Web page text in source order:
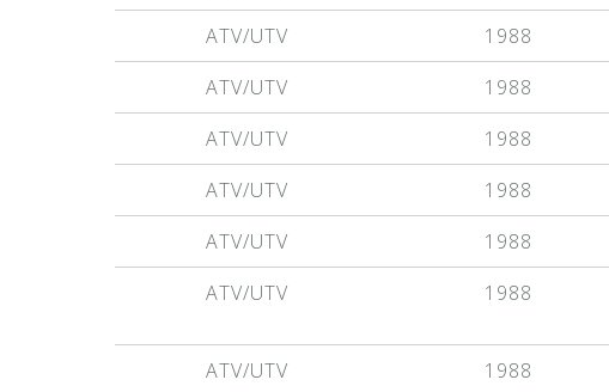
ATV/UTV
1988
ATV/UTV
1988
ATV/UTV
1988
ATV/UTV
1988
ATV/UTV
1988
ATV/UTV
1988
ATV/UTV 1988